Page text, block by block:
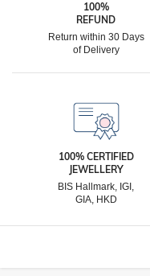
100%
REFUND
Return within 30 Days
of Delivery
100% CERTIFIED
JEWELLERY
BIS Hallmark, IGI,
GIA, HKD